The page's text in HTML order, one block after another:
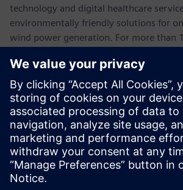
technology and digital healthcare
environmentally friendly solutions for
wind power generation. For more than
support American industry spanning
energy, healthcare and infrastructure.
Siemens USA reported revenue of $23.7
$5.0 billion in exports, and employs
people throughout all 50 states and